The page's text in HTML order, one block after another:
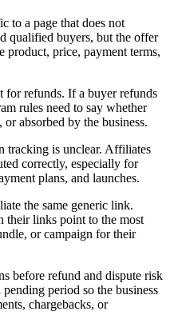
to a page that does not
qualified buyers, but the offer
product, price, payment terms,
for refunds. If a buyer refunds
rules need to say whether
absorbed by the business.
tracking is unclear. Affiliates
correctly, especially for
plans, and launches.
the same generic link.
their links point to the most
or campaign for their
before refund and dispute risk
period so the business
chargebacks, or